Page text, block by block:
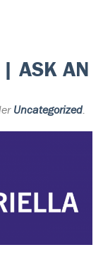
| ASK AN
Uncategorized.